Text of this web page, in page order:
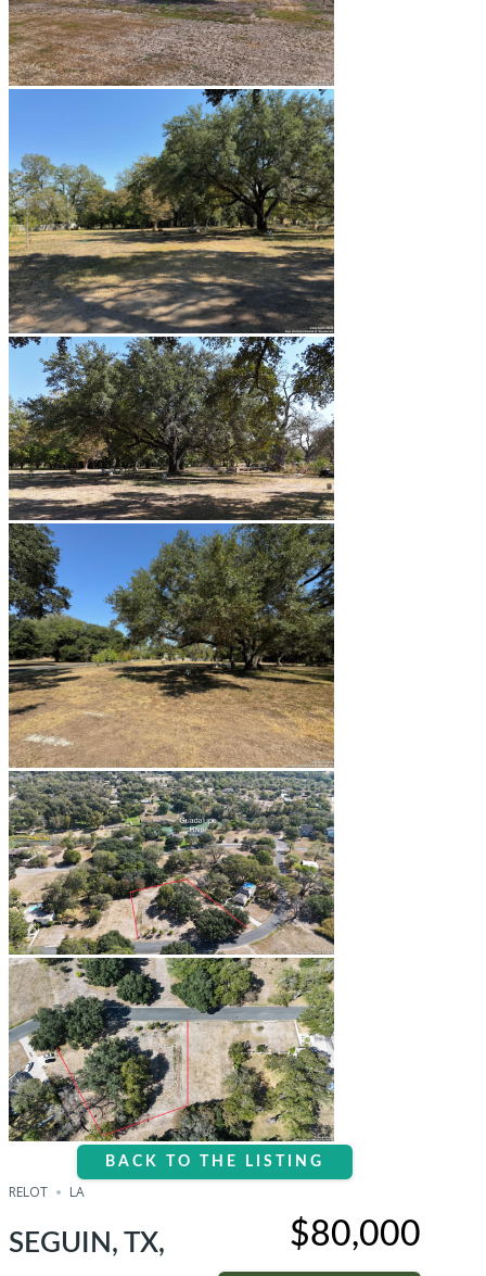
BACK TO THE LISTING
RELOT LA
SEGUIN, TX,
$80,000